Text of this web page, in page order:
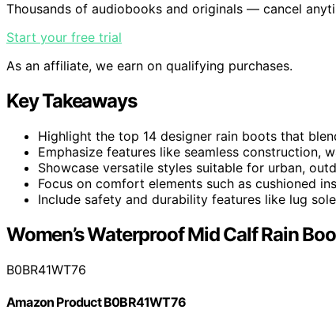
Thousands of audiobooks and originals — cancel
Start your free trial
As an affiliate, we earn on qualifying purchases.
Key Takeaways
Highlight the top 14 designer rain boots that
Emphasize features like seamless construction,
Showcase versatile styles suitable for urban,
Focus on comfort elements such as cushioned
Include safety and durability features like lug
Women’s Waterproof Mid Calf Rain
B0BR41WT76
Amazon Product B0BR41WT76